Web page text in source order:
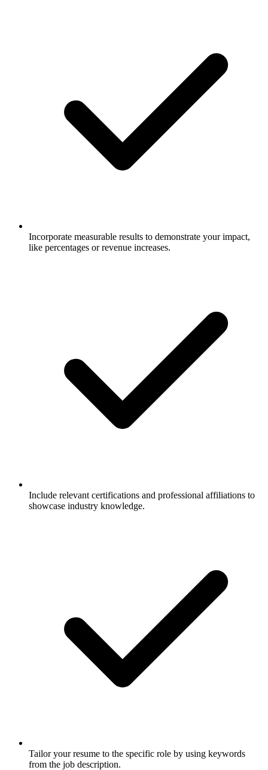
Incorporate measurable results to demonstrate your impact,
like percentages or revenue increases.
Include relevant certifications and professional affiliations to
showcase industry knowledge.
Tailor your resume to the specific role by using keywords
from the job description.